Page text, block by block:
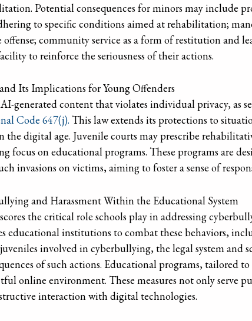
Potential consequences for minors may include
to specific conditions aimed at rehabilitation;
offense; community service as a form of restitution and
to reinforce the seriousness of their actions.
Its Implications for Young Offenders
generated content that violates individual privacy, as
Code 647(j). This law extends its protections to
the digital age. Juvenile courts may prescribe
focus on educational programs. These programs are
invasions on victims, aiming to foster a sense of
and Harassment Within the Educational System
the critical role schools play in addressing
educational institutions to combat these behaviors,
involved in cyberbullying, the legal system and
of such actions. Educational programs, tailored
online environment. These measures not only serve
interaction with digital technologies.